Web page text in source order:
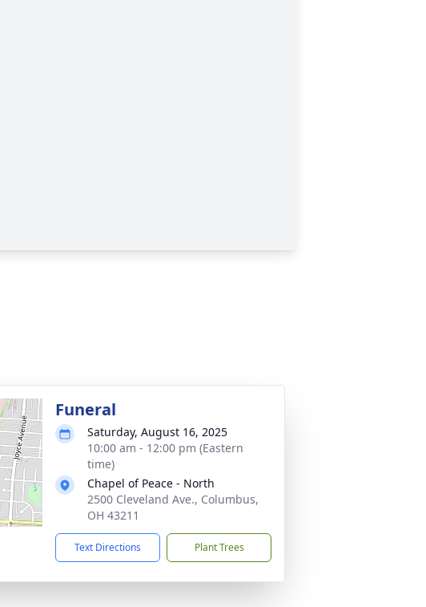
Funeral
Saturday, August 16, 2025
10:00 am - 12:00 pm (Eastern
time)
Chapel of Peace - North
2500 Cleveland Ave., Columbus,
OH 43211
Text Directions Plant Trees